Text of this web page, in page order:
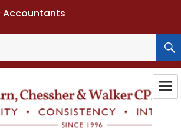
Accountants